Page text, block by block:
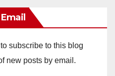
subscribe to this blog
new posts by email.